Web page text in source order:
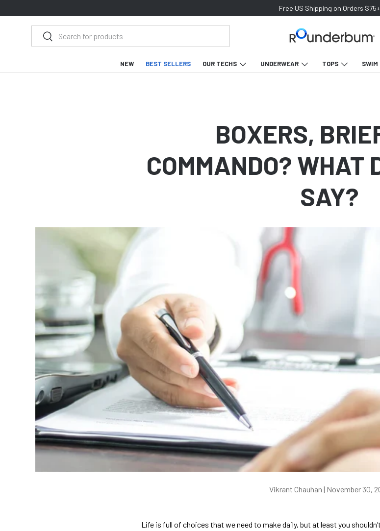
SKIP TO CONTENT
Join our Newsletter & Get 10% off your
Search
Search
NEW BEST SELLERS OUR TECHS UNDERWEAR TOPS SWIM
BOXERS,
COMMANDO? WHAT
SAY?
Vikrant Chauhan | November 30,
Life is full of choices that we need to make daily, but at least you